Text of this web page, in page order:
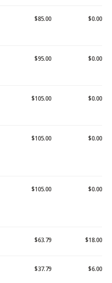
$85.00 $0.00
$95.00 $0.00
$105.00 $0.00
$105.00 $0.00
$105.00 $0.00
$63.79 $18.00
$37.79 $6.00